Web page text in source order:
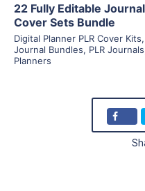
22 Fully Editable
Cover Sets Bundle
Digital Planner PLR Cover Kits,
Journal Bundles, PLR Journals
Planners